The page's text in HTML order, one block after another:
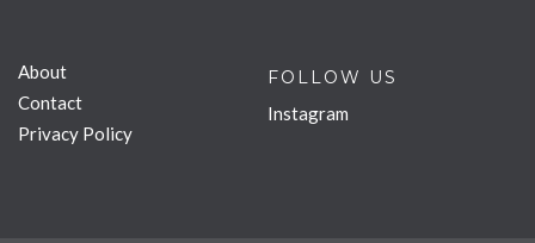
About
Contact
Privacy Policy
FOLLOW US
Instagram